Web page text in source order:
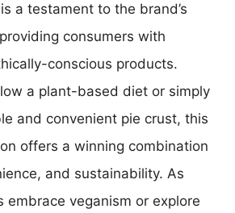
a testament to the brand’s
consumers with
conscious products.
a plant-based diet or simply
and convenient pie crust, this
offers a winning combination
and sustainability. As
embrace veganism or explore